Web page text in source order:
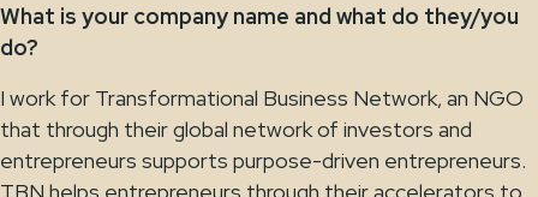
What is your company name and what do they/you
do?
I work for Transformational Business Network, an NGO
that through their global network of investors and
entrepreneurs supports purpose-driven entrepreneurs.
TBN helps entrepreneurs through their accelerators to